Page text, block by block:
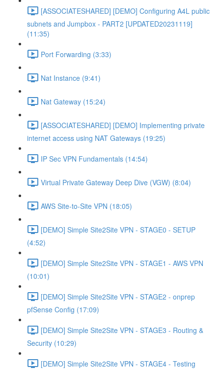
[ASSOCIATESHARED] [DEMO] Configuring A4L public
subnets and Jumpbox - PART2 [UPDATED20231119]
(11:35)
Port Forwarding (3:33)
Nat Instance (9:41)
Nat Gateway (15:24)
[ASSOCIATESHARED] [DEMO] Implementing private
internet access using NAT Gateways (19:25)
IP Sec VPN Fundamentals (14:54)
Virtual Private Gateway Deep Dive (VGW) (8:04)
AWS Site-to-Site VPN (18:05)
[DEMO] Simple Site2Site VPN - STAGE0 - SETUP
(4:52)
[DEMO] Simple Site2Site VPN - STAGE1 - AWS VPN
(10:01)
[DEMO] Simple Site2Site VPN - STAGE2 - onprep
pfSense Config (17:09)
[DEMO] Simple Site2Site VPN - STAGE3 - Routing &
Security (10:29)
[DEMO] Simple Site2Site VPN - STAGE4 - Testing